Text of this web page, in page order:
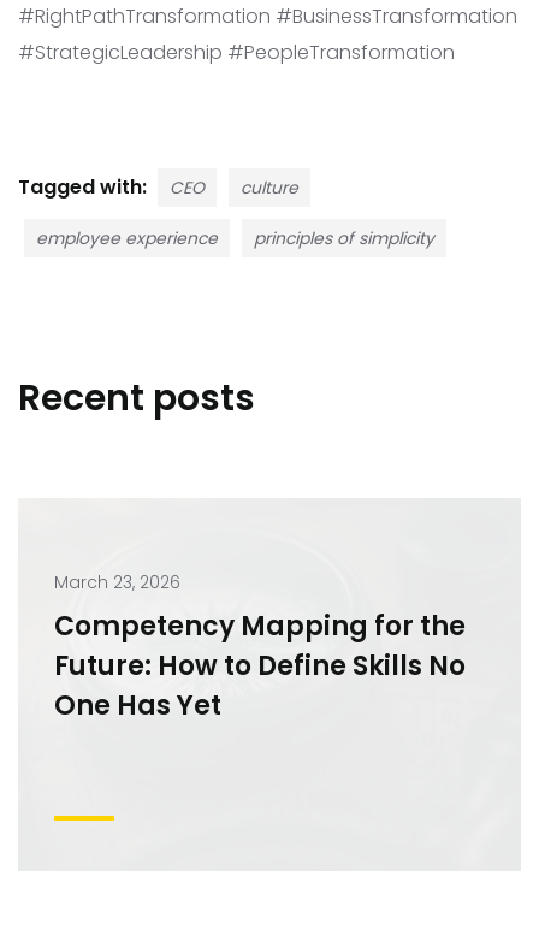
#RightPathTransformation #BusinessTransformation
#StrategicLeadership #PeopleTransformation
Tagged with: CEO culture
employee experience principles of simplicity
Recent posts
March 23, 2026
Competency Mapping for the
Future: How to Define Skills No
One Has Yet